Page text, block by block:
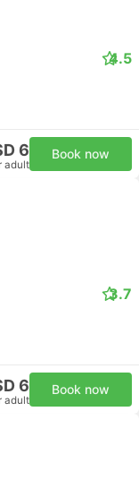
4.5
6
adult
Book now
3.7
6
adult
Book now